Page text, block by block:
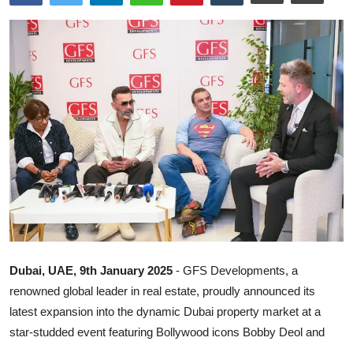
Reviews
Reviewron Recommended
Ronversations
About Us
Dubai, UAE, 9th January 2025 - GFS Developments, a
renowned global leader in real estate, proudly announced its
latest expansion into the dynamic Dubai property market at a
star-studded event featuring Bollywood icons Bobby Deol and